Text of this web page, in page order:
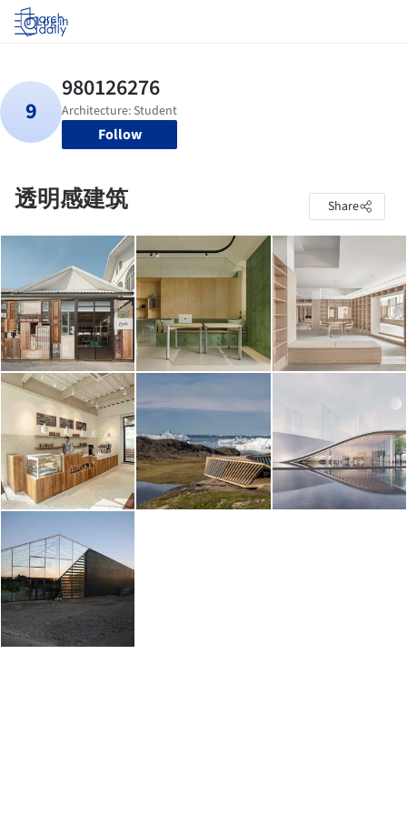
Log in
Follow
透明感建筑 Share